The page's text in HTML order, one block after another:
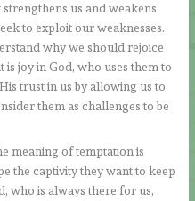
us and weakens
to exploit our weaknesses.
why we should rejoice
joy in God, who uses them to
trust in us by allowing us to
them as challenges to be
meaning of temptation is
the captivity they want to keep
who is always there for us,